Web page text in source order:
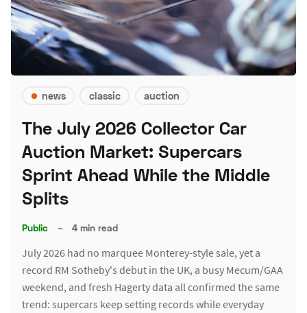
news classic auction
The July 2026 Collector Car
Auction Market: Supercars
Sprint Ahead While the Middle
Splits
Public – 4 min read
July 2026 had no marquee Monterey-style sale, yet a
record RM Sotheby's debut in the UK, a busy Mecum/GAA
weekend, and fresh Hagerty data all confirmed the same
trend: supercars keep setting records while everyday